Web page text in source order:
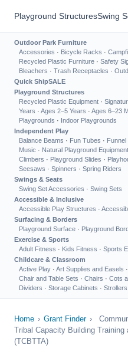
Playground StructuresSwing
Outdoor Park Furniture
Accessories · Bicycle Racks ·
Recycled Plastic Furniture · Safety
Bleachers · Trash Receptacles ·
Quick ShipSALE
Playground Structures
Recycled Plastic Equipment ·
Years · Ages 2–5 Years · Ages 6–23
Playgrounds · Indoor Playgrounds
Independent Play
Balance Beams · Fun Tubes · Funnel
Music · Natural Playground Equipment
Climbers · Playground Slides ·
Seesaws · Spinners · Spring Riders
Swings & Seats
Swing Set Accessories · Swing Sets
Accessible & Inclusive
Accessible Play Structures ·
Surfacing & Borders
Playground Surface · Playground
Exercise & Sports
Adult Fitness · Kids Fitness · Sports
Childcare & Classroom
Active Play · Art Supplies and Easels ·
Chair and Table Sets · Chairs · Cots
Dividers · Storage Cabinets · Strollers
Home › Grant Finder ›
Tribal Capacity Building
(TCBTTA)